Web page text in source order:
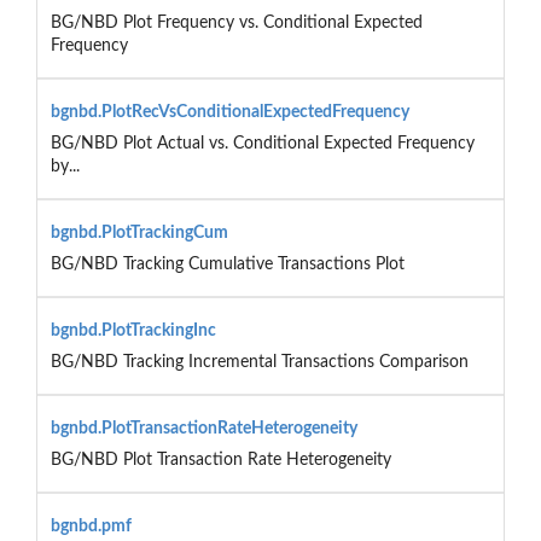
BG/NBD Plot Frequency vs. Conditional Expected
Frequency
bgnbd.PlotRecVsConditionalExpectedFrequency
BG/NBD Plot Actual vs. Conditional Expected Frequency
by...
bgnbd.PlotTrackingCum
BG/NBD Tracking Cumulative Transactions Plot
bgnbd.PlotTrackingInc
BG/NBD Tracking Incremental Transactions Comparison
bgnbd.PlotTransactionRateHeterogeneity
BG/NBD Plot Transaction Rate Heterogeneity
bgnbd.pmf